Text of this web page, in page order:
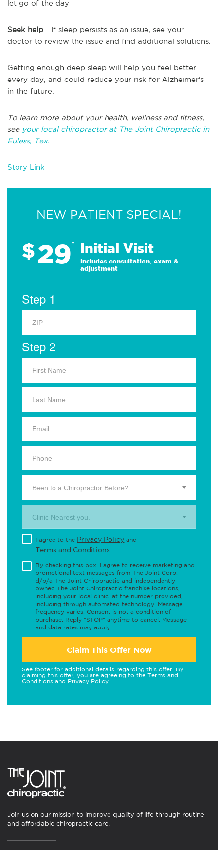
let go of the day
Seek help - If sleep persists as an issue, see your
doctor to review the issue and find additional solutions.
Getting enough deep sleep will help you feel better
every day, and could reduce your risk for Alzheimer's
in the future.
To learn more about your health, wellness and fitness,
see your local chiropractor at The Joint Chiropractic in
Euless, Tex.
Story Link
NEW PATIENT SPECIAL!
$29* Initial Visit
Includes consultation, exam &
adjustment
Step 1
Step 2
Been to a Chiropractor Before?
Clinic Nearest you.
I agree to the Privacy Policy and
Terms and Conditions
By checking this box, I agree to receive marketing and
promotional text messages from The Joint Corp.
d/b/a The Joint Chiropractic and independently
owned The Joint Chiropractic franchise locations,
including your local clinic, at the number provided,
including through automated technology. Message
frequency varies. Consent is not a condition of
purchase. Reply "STOP" anytime to cancel. Message
and data rates may apply.
Claim This Offer Now
See footer for additional details regarding this offer. By
claiming this offer, you are agreeing to the Terms and
Conditions and Privacy Policy
Join us on our mission to improve quality of life through routine
and affordable chiropractic care.